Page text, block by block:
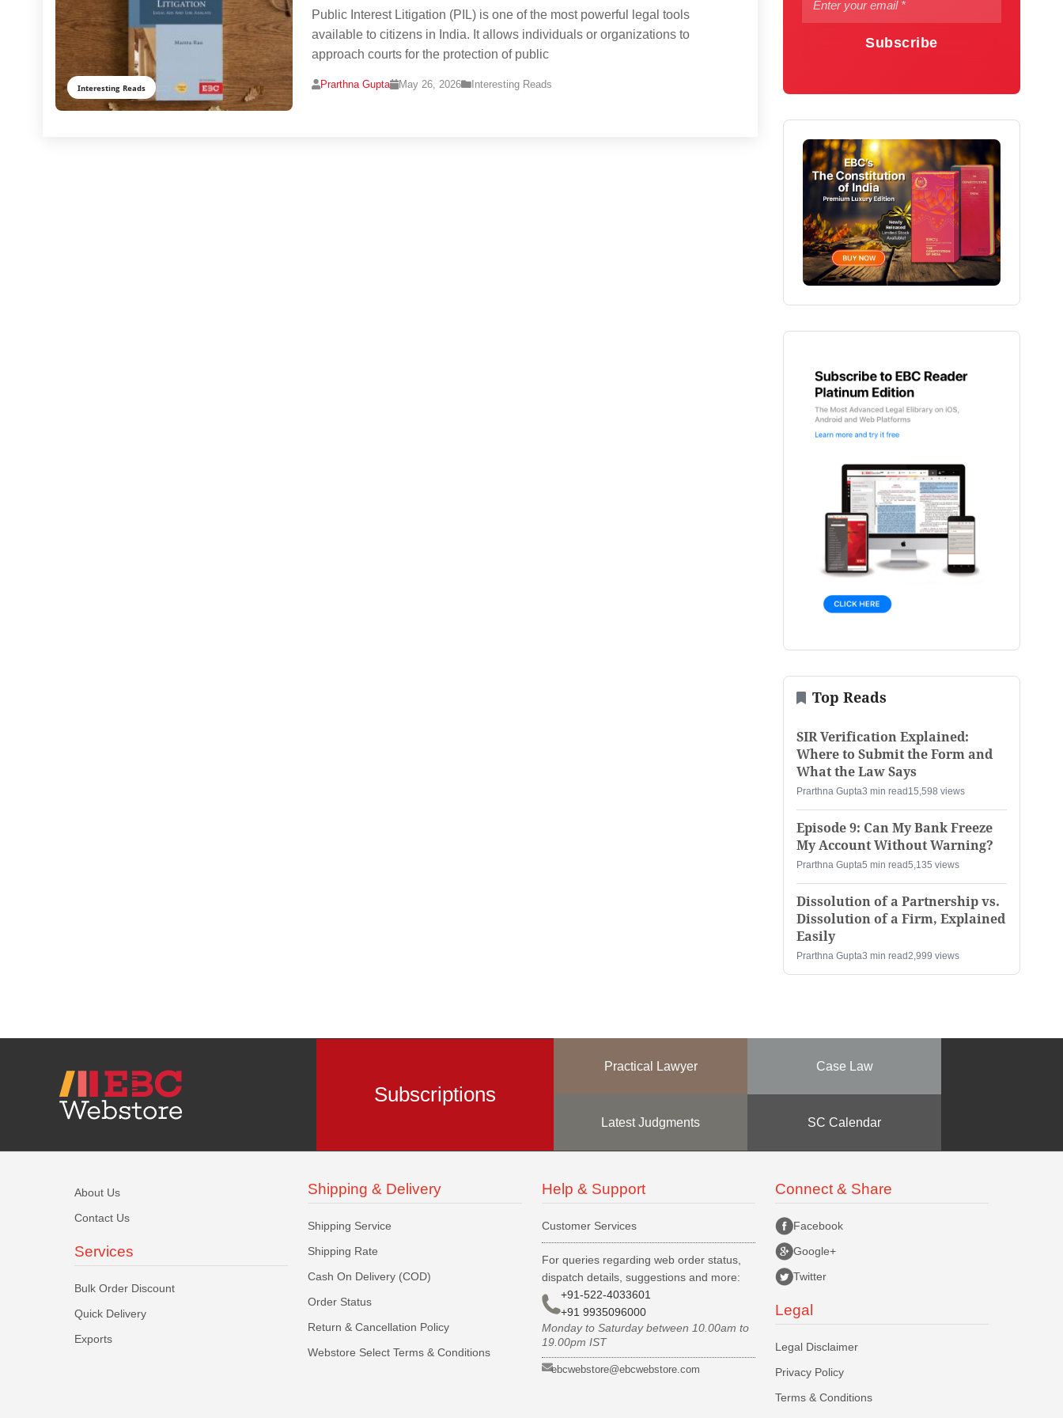
Interesting Reads
Public Interest Litigation (PIL) is one of the most powerful legal tools
available to citizens in India. It allows individuals or organizations to
approach courts for the protection of public
Prarthna Gupta May 26, 2026 Interesting Reads
Subscribe
Top Reads
SIR Verification Explained:
Where to Submit the Form and
What the Law Says
Prarthna Gupta3 min read 15,598 views
Episode 9: Can My Bank Freeze
My Account Without Warning?
Prarthna Gupta5 min read5,135 views
Dissolution of a Partnership vs.
Dissolution of a Firm, Explained
Easily
Prarthna Gupta3 min read2,999 views
Subscriptions
Practical Lawyer Case Law
Latest Judgments SC Calendar
About Us
Contact Us
Services
Bulk Order Discount
Quick Delivery
Exports
Shipping & Delivery
Shipping Service
Shipping Rate
Cash On Delivery (COD)
Order Status
Return & Cancellation Policy
Webstore Select Terms & Conditions
Help & Support
Customer Services
For queries regarding web order status,
dispatch details, suggestions and more:
+91-522-4033601
+91 9935096000
Monday to Saturday between 10.00am to
19.00pm IST
ebcwebstore@ebcwebstore.com
Connect & Share
Facebook
Google+
Twitter
Legal
Legal Disclaimer
Privacy Policy
Terms & Conditions